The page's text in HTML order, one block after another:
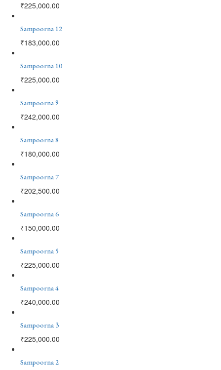
₹225,000.00
Sampoorna 12
₹183,000.00
Sampoorna 10
₹225,000.00
Sampoorna 9
₹242,000.00
Sampoorna 8
₹180,000.00
Sampoorna 7
₹202,500.00
Sampoorna 6
₹150,000.00
Sampoorna 5
₹225,000.00
Sampoorna 4
₹240,000.00
Sampoorna 3
₹225,000.00
Sampoorna 2